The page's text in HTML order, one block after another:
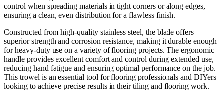
control when spreading materials in tight corners or along edges,
ensuring a clean, even distribution for a flawless finish.
Constructed from high-quality stainless steel, the blade offers
superior strength and corrosion resistance, making it durable enough
for heavy-duty use on a variety of flooring projects. The ergonomic
handle provides excellent comfort and control during extended use,
reducing hand fatigue and ensuring optimal performance on the job.
This trowel is an essential tool for flooring professionals and DIYers
looking to achieve precise results in their tiling and flooring work.